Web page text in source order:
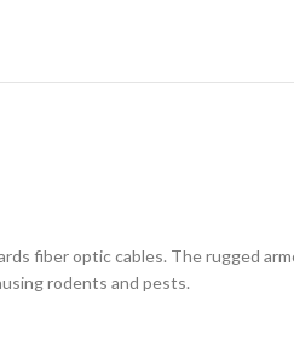
fiber optic cables. The rugged
rodents and pests.